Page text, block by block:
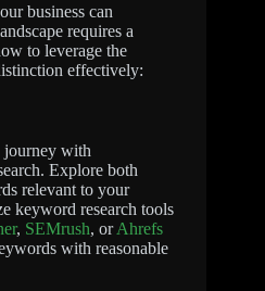
business can
requires a
to leverage the
effectively:
journey with
Explore both
relevant to your
keyword research tools
, SEMrush, orAhrefs
with reasonable